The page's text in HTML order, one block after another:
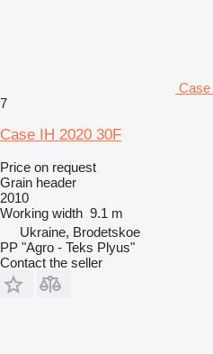
Case
7
Case IH 2020 30F
Price on request
Grain header
2010
Working width 9.1 m
Ukraine, Brodetskoe
PP "Agro - Teks Plyus"
Contact the seller